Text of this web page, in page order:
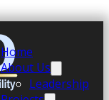
Home
About Us
Leadership